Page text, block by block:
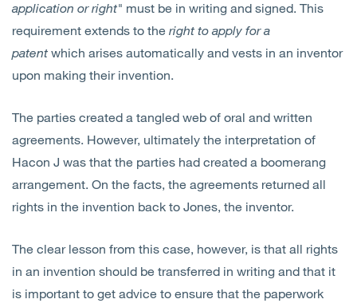
application or right" must be in writing and signed. This
requirement extends to the right to apply for a
patent which arises automatically and vests in an inventor
upon making their invention.
The parties created a tangled web of oral and written
agreements. However, ultimately the interpretation of
Hacon J was that the parties had created a boomerang
arrangement. On the facts, the agreements returned all
rights in the invention back to Jones, the inventor.
The clear lesson from this case, however, is that all rights
in an invention should be transferred in writing and that it
is important to get advice to ensure that the paperwork